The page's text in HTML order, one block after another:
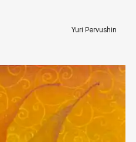
Yuri Pervushin